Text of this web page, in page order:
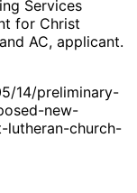
Services
for Christ
AC, applicant.
14/preliminary-
new-
lutheran-church-